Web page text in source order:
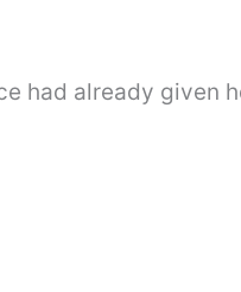
had already given